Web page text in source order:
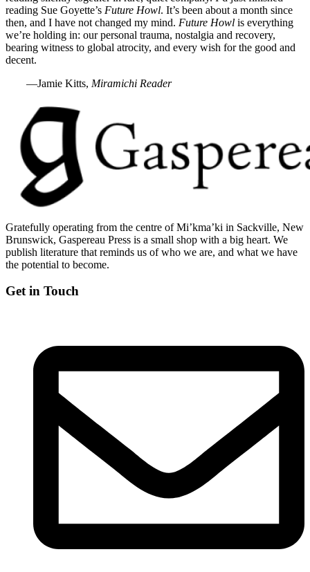
reading Sue Goyette’s Future Howl. It’s been about a month since
then, and I have not changed my mind. Future Howl is everything
we’re holding in: our personal trauma, nostalgia and recovery,
bearing witness to global atrocity, and every wish for the good and
decent.
—Jamie Kitts, Miramichi Reader
Gratefully operating from the centre of Mi’kma’ki in Sackville, New
Brunswick, Gaspereau Press is a small shop with a big heart. We
publish literature that reminds us of who we are, and what we have
the potential to become.
Get in Touch